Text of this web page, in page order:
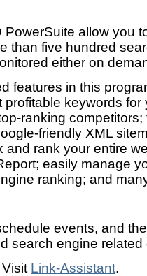
PowerSuite allow you
than five hundred
either on
features in this
keywords for
ranking competitors;
friendly XML
and rank your entire
easily manage
ranking; and
events, and
search engine related
Link-Assistant.